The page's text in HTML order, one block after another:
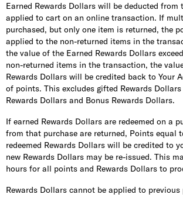
Earned Rewards Dollars will be deducted from
applied to cart on an online transaction. If
purchased, but only one item is returned, the
applied to the non-returned items in the
the value of the Earned Rewards Dollars
non-returned items in the transaction, the
Rewards Dollars will be credited back to Your
of points. This excludes gifted Rewards
Rewards Dollars and Bonus Rewards Dollars.
If earned Rewards Dollars are redeemed on a
from that purchase are returned, Points equal
redeemed Rewards Dollars will be credited to
new Rewards Dollars may be re-issued. This
hours for all points and Rewards Dollars to
Rewards Dollars cannot be applied to previous